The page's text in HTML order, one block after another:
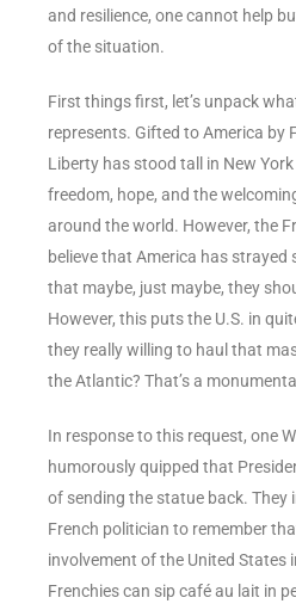
and resilience, one cannot help
of the situation.
First things first, let’s unpack
represents. Gifted to America by
Liberty has stood tall in New
freedom, hope, and the
around the world. However, the
believe that America has strayed
that maybe, just maybe, they
However, this puts the U.S. in
they really willing to haul that
the Atlantic? That’s a
In response to this request, one
humorously quipped that
of sending the statue back. They
French politician to remember
involvement of the United States
Frenchies can sip café au lait in